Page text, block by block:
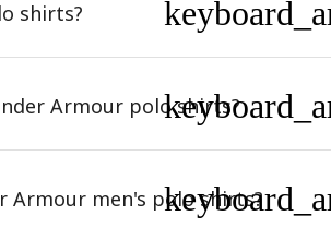
shirts?
Armour polo shirts?
Armour men's polo shirts?